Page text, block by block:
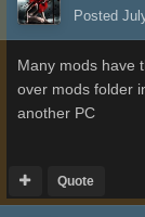
Posted
Many mods have
over mods folder
another PC
Quote